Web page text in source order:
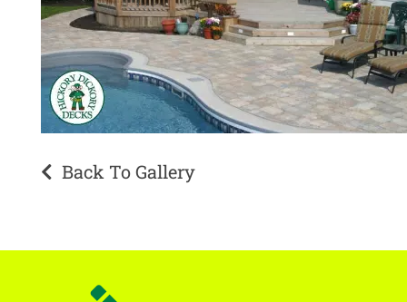
Back To Gallery